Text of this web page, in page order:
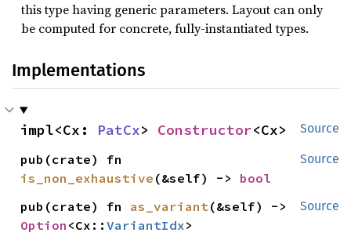
this type having generic parameters. Layout can only
be computed for concrete, fully-instantiated types.
Implementations
Source
impl<Cx: PatCx> Constructor<Cx>
Source
is_non_exhaustive (&self) -> bool
Source
pub(crate) fn as_variant
Option <Cx::VariantIdx>